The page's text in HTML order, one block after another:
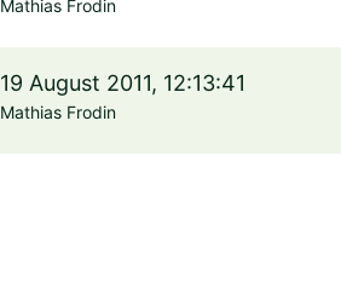
Mathias Frodin
19 August 2011, 12:13:41
Mathias Frodin